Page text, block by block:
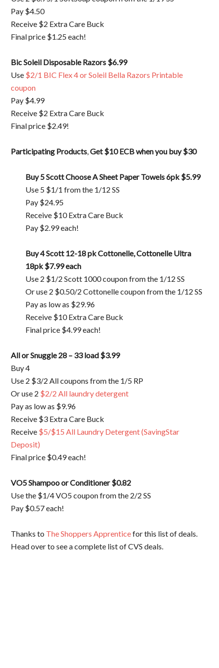
Pay $4.50
Receive $2 Extra Care Buck
Final price $1.25 each!
Bic Soleil Disposable Razors $6.99
Use $2/1 BIC Flex 4 or Soleil Bella Razors Printable
coupon
Pay $4.99
Receive $2 Extra Care Buck
Final price $2.49!
Participating Products,Get $10 ECB when you buy $30
Buy 5 Scott Choose A Sheet Paper Towels 6pk$5.99
Use 5 $1/1 from the 1/12 SS
Pay $24.95
Receive $10 Extra Care Buck
Pay $2.99 each!
Buy 4 Scott 12-18 pk Cottonelle, Cottonelle Ultra
18pk$7.99 each
Use 2 $1/2 Scott 1000 coupon from the 1/12 SS
Or use 2 $0.50/2 Cottonelle coupon from the 1/12 SS
Pay as low as $29.96
Receive $10 Extra Care Buck
Final price $4.99 each!
All or Snuggle 28 – 33 load $3.99
Buy 4
Use 2 $3/2 All coupons from the 1/5 RP
Or use 2 $2/2 All laundry detergent
Pay as low as $9.96
Receive $3 Extra Care Buck
Receive $5/$15 All Laundry Detergent (SavingStar
Deposit)
Final price $0.49 each!
VO5 Shampoo orConditioner $0.82
Use the $1/4 VO5 coupon from the 2/2 SS
Pay $0.57 each!
Thanks to The Shoppers Apprenticefor this list of deals.
Head over to see a complete list of CVS deals.